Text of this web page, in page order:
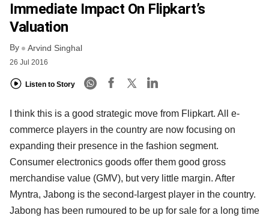
Immediate Impact On Flipkart’s
Valuation
By Arvind Singhal
26 Jul 2016
Listen to Story
I think this is a good strategic move from Flipkart. All e-
commerce players in the country are now focusing on
expanding their presence in the fashion segment.
Consumer electronics goods offer them good gross
merchandise value (GMV), but very little margin. After
Myntra, Jabong is the second-largest player in the country.
Jabong has been rumoured to be up for sale for a long time